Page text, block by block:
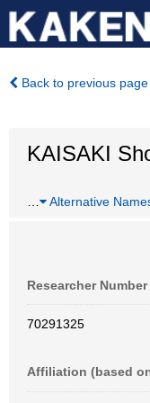
Back to previous page
KAISAKI
Alternative
Researcher Number
70291325
Affiliation (based